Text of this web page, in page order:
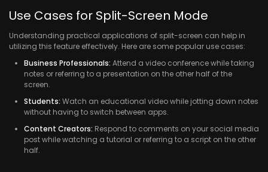
Use Cases for Split-Screen Mode
Understanding practical applications of split-screen can help in
utilizing this feature effectively. Here are some popular use cases:
Business Professionals: Attend a video conference while taking
notes or referring to a presentation on the other half of the
screen.
Students: Watch an educational video while jotting down notes
without having to switch between apps.
Content Creators: Respond to comments on your social media
post while watching a tutorial or referring to a script on the other
half.